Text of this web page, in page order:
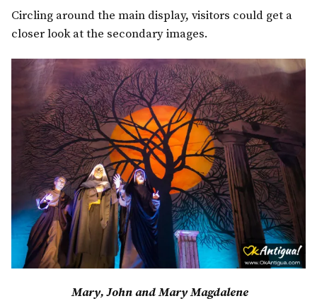
Circling around the main display, visitors could get a
closer look at the secondary images.
Mary, John and Mary Magdalene